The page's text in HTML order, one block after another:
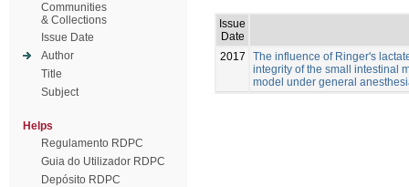
Communities
& Collections
Issue Date
Author
Title
Subject
Helps
Regulamento RDPC
Guia do Utilizador RDPC
Depósito RDPC
Issue
Date
2017
The influence of Ringer's
integrity of the small intestinal
model under general